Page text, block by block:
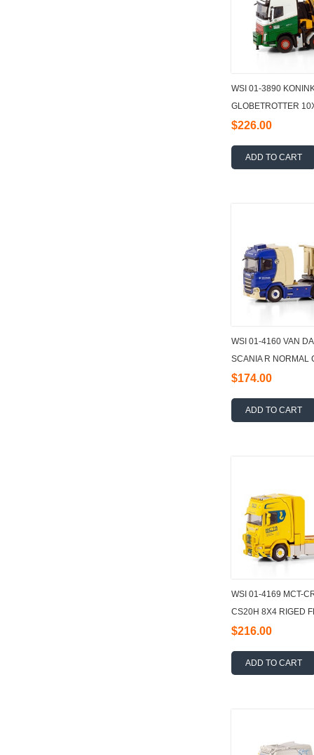
WSI 01-3890
GLOBETROTTER
PALFINGER 165002
$226.00
ADD TO CART
WSI 01-4160 VAN
SCANIA R NORMAL
3 AXLE 1:50
$174.00
ADD TO CART
WSI 01-4169 MCT-
CS20H 8X4 RIGED
LOADER CRANE +
$216.00
ADD TO CART